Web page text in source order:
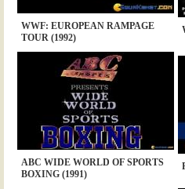
WWF: EUROPEAN RAMPAGE
TOUR (1992)
ABC WIDE WORLD OF SPORTS
BOXING (1991)